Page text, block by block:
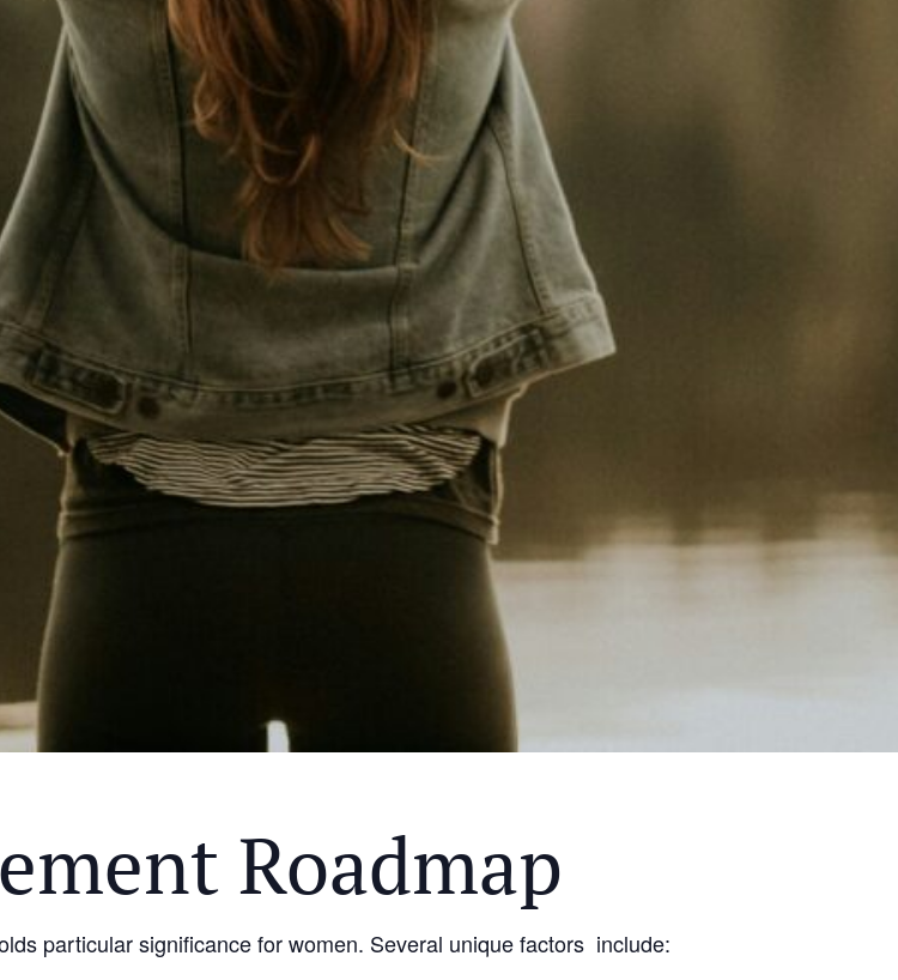
Roadmap
particular significance for women. Several unique factors include: